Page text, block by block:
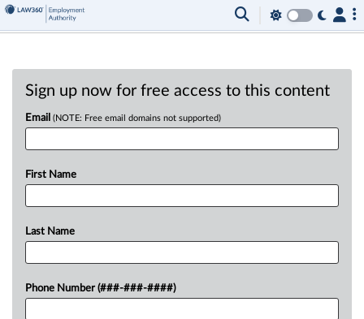
Sign up now for free access to this content
Email (NOTE: Free email domains not supported)
First Name
Last Name
Phone Number (###-###-####)